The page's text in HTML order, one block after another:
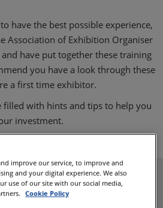
have the best possible experience,
Association of Exhibition Organiser
have put together these training
you have a look through these
a first time exhibitor.
filled with hints and tips to help you
investment.
improve our service, to improve and
and your digital experience. We also
use of our site with our social media,
Cookie Policy